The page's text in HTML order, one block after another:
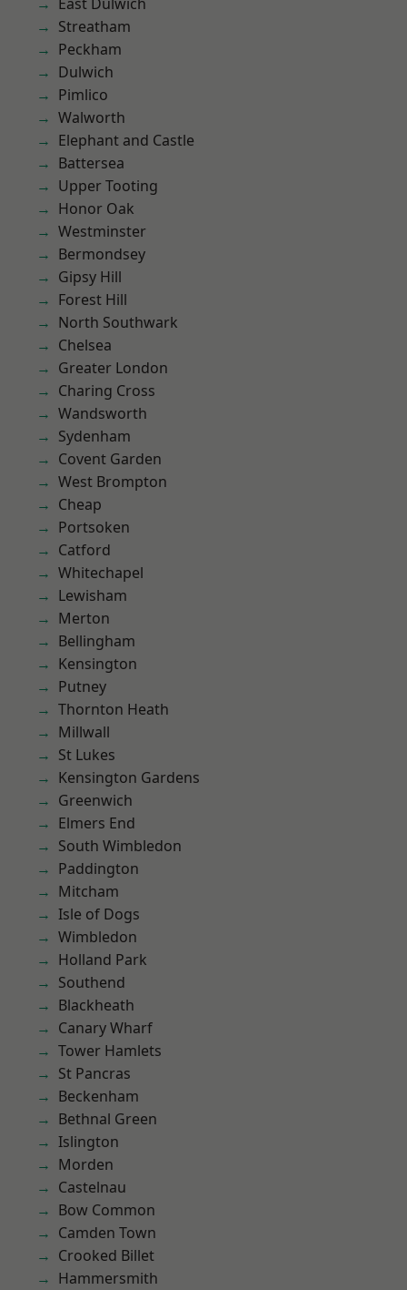
Streatham
Peckham
Dulwich
Pimlico
Walworth
Elephant and Castle
Battersea
Upper Tooting
Honor Oak
Westminster
Bermondsey
Gipsy Hill
Forest Hill
North Southwark
Chelsea
Greater London
Charing Cross
Wandsworth
Sydenham
Covent Garden
West Brompton
Cheap
Portsoken
Catford
Whitechapel
Lewisham
Merton
Bellingham
Kensington
Putney
Thornton Heath
Millwall
St Lukes
Kensington Gardens
Greenwich
Elmers End
South Wimbledon
Paddington
Mitcham
Isle of Dogs
Wimbledon
Holland Park
Southend
Blackheath
Canary Wharf
Tower Hamlets
St Pancras
Beckenham
Bethnal Green
Islington
Morden
Castelnau
Bow Common
Camden Town
Crooked Billet
Hammersmith